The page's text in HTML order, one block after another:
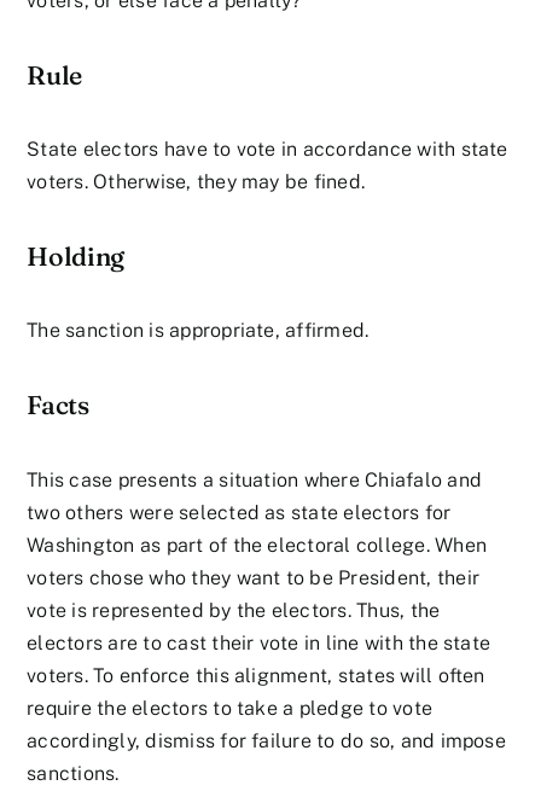
Rule
State electors have to vote in accordance with state
voters. Otherwise, they may be fined.
Holding
The sanction is appropriate, affirmed.
Facts
This case presents a situation where Chiafalo and
two others were selected as state electors for
Washington as part of the electoral college. When
voters chose who they want to be President, their
vote is represented by the electors. Thus, the
electors are to cast their vote in line with the state
voters. To enforce this alignment, states will often
require the electors to take a pledge to vote
accordingly, dismiss for failure to do so, and impose
sanctions.